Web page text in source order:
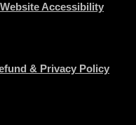
Accessibility
& Privacy Policy